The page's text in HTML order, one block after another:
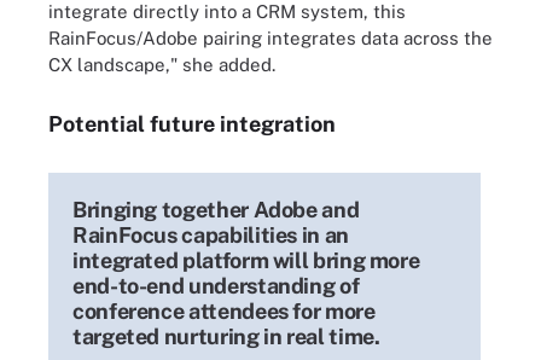
integrate directly into a CRM system, this
RainFocus/Adobe pairing integrates data across the
CX landscape," she added.
Potential future integration
Bringing together Adobe and
RainFocus capabilities in an
integrated platform will bring more
end-to-end understanding of
conference attendees for more
targeted nurturing in real time.